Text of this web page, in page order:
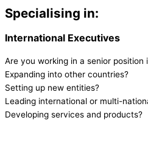
Specialising in:
International Executives
Are you working in a senior position
Expanding into other countries?
Setting up new entities?
Leading international or multi-
Developing services and products?